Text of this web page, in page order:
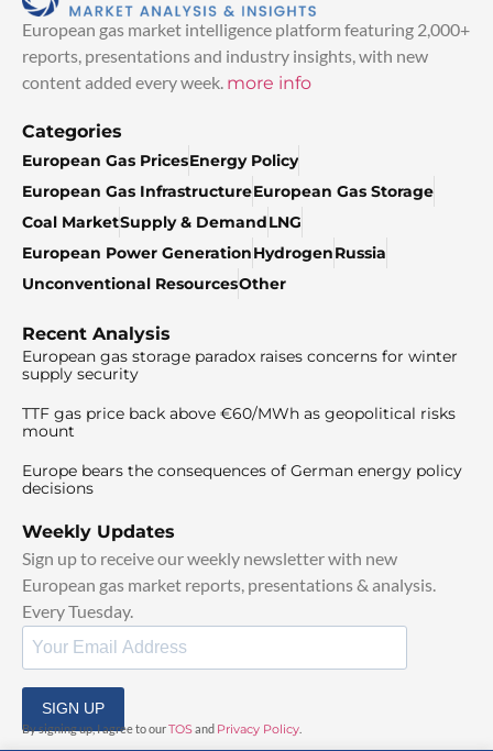
European gas market intelligence platform featuring 2,000+
reports, presentations and industry insights, with new
content added every week. more info
Categories
European Gas PricesEnergy Policy
European Gas InfrastructureEuropean Gas Storage
Coal MarketSupply & DemandLNG
European Power GenerationHydrogenRussia
Unconventional ResourcesOther
Recent Analysis
European gas storage paradox raises concerns for winter
supply security
TTF gas price back above €60/MWh as geopolitical risks
mount
Europe bears the consequences of German energy policy
decisions
Weekly Updates
Sign up to receive our weekly newsletter with new
European gas market reports, presentations & analysis.
Every Tuesday.
SIGN UP
By signing up, I agree to ourTOSand Privacy Policy